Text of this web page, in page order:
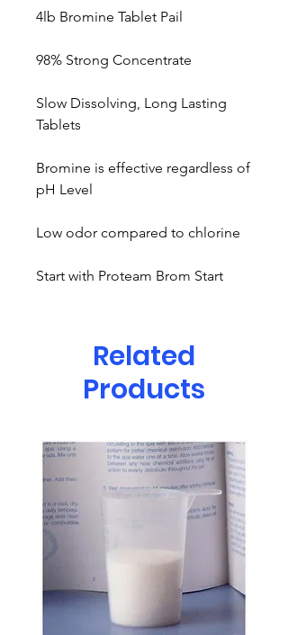
4lb Bromine Tablet Pail
98% Strong Concentrate
Slow Dissolving, Long Lasting
Tablets
Bromine is effective regardless of
pH Level
Low odor compared to chlorine
Start with Proteam Brom Start
Related
Products